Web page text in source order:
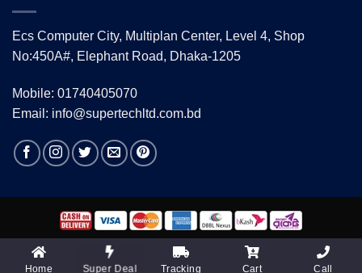
Ecs Computer City, Multiplan Center, Level 4, Shop
No:450A#, Elephant Road, Dhaka-1205
Mobile: 01740405070
Email: info@supertechltd.com.bd
Copyright 2026 © www.supertechltd.com.bd
| Design &
Development ByPromotion BD
Home Super Deal Tracking Cart Call